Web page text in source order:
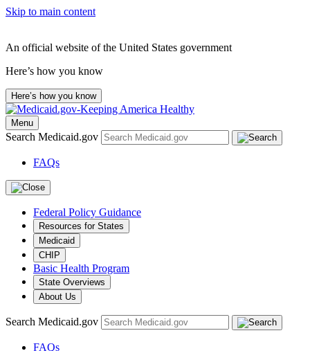
Skip to main content
An official website of the United States government
Here’s how you know
Here’s how you know
Menu
Search Medicaid.gov
FAQs
Federal Policy Guidance
Resources for States
Medicaid
CHIP
Basic Health Program
State Overviews
About Us
Search Medicaid.gov
FAQs